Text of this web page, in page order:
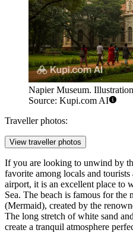
Napier Museum.
Source: Kupi.com AI
Traveller photos:
View traveller photos
If you are looking to unwind by
favorite among locals and
airport, it is an excellent place to
Sea. The beach is famous for the
(Mermaid), created by the
The long stretch of white sand
create a tranquil atmosphere